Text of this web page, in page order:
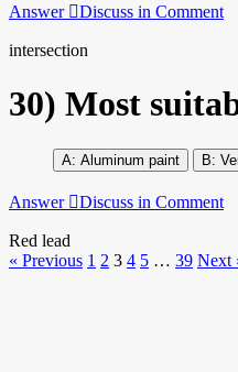
Answer Discuss in Comment
intersection
30) Most
Aluminum paint
Answer Discuss in Comment
Red lead
« Previous 1 2 3 4 5 … 39 Next